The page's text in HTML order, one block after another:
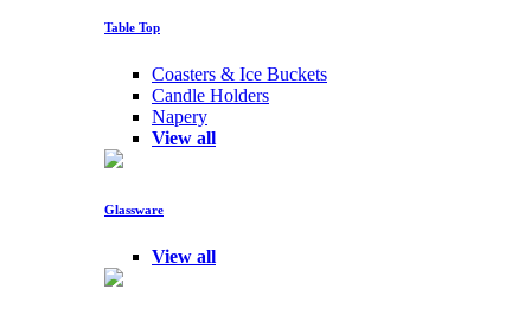
Table Top
Coasters & Ice Buckets
Candle Holders
Napery
View all
Glassware
View all